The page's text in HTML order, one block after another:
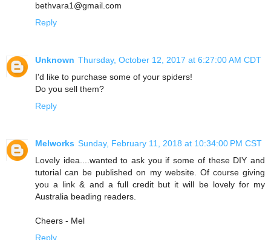
bethvara1@gmail.com
Reply
Unknown Thursday, October 12, 2017 at 6:27:00 AM CDT
I'd like to purchase some of your spiders!
Do you sell them?
Reply
Melworks Sunday, February 11, 2018 at 10:34:00 PM CST
Lovely idea....wanted to ask you if some of these DIY and
tutorial can be published on my website. Of course giving
you a link & and a full credit but it will be lovely for my
Australia beading readers.
Cheers - Mel
Reply